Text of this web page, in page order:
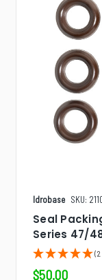
Idrobase SKU:
Seal
Series 47/
(2
$50.00